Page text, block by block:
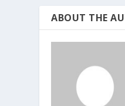
ABOUT THE